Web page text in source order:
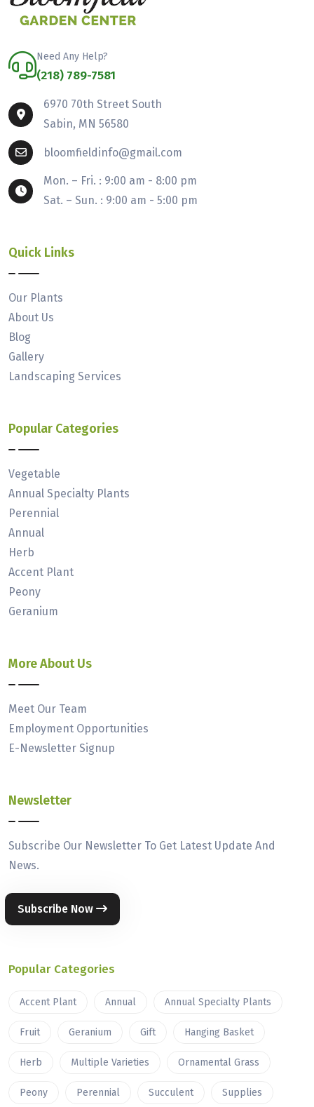
Need Any Help?
(218) 789-7581
6970 70th Street South
Sabin, MN 56580
bloomfieldinfo@gmail.com
Mon. – Fri. : 9:00 am - 8:00 pm
Sat. – Sun. : 9:00 am - 5:00 pm
Quick Links
Our Plants
About Us
Blog
Gallery
Landscaping Services
Popular Categories
Vegetable
Annual Specialty Plants
Perennial
Annual
Herb
Accent Plant
Peony
Geranium
More About Us
Meet Our Team
Employment Opportunities
E-Newsletter Signup
Newsletter
Subscribe Our Newsletter To Get Latest Update And
News.
Subscribe Now
Popular Categories
Accent Plant Annual Annual Specialty Plants
Fruit Geranium Gift Hanging Basket
Herb Multiple Varieties Ornamental Grass
Peony Perennial Succulent Supplies